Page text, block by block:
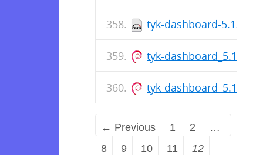
tyk-dashboard-5.13.0-
tyk-
tyk-
← Previous 1 2
…
8
9 10 11
12